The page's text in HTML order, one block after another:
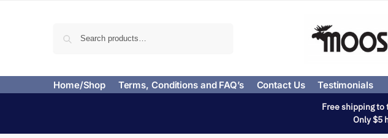
Home/Shop Terms, Conditions and FAQ’s Contact Us Testimonials
Free shipping to
Only $5